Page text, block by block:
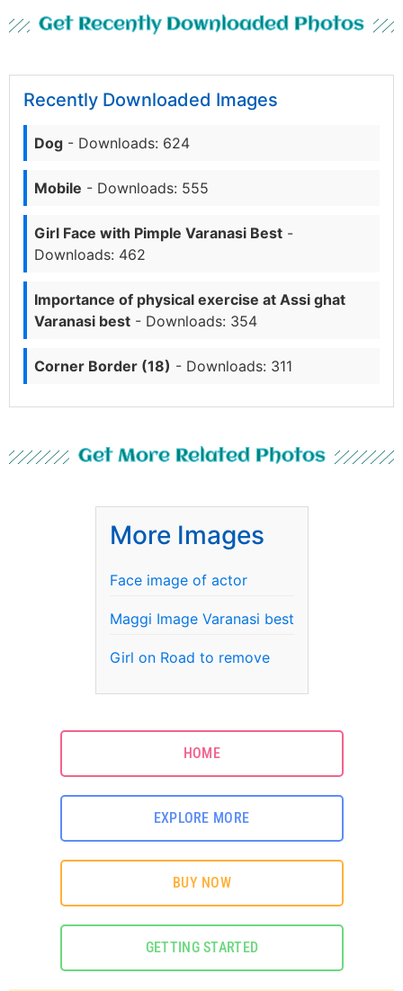
Get Recently Downloaded Photos
Recently Downloaded Images
Dog - Downloads: 624
Mobile - Downloads: 555
Girl Face with Pimple Varanasi Best -
Downloads: 462
Importance of physical exercise at Assi ghat
Varanasi best - Downloads: 354
Corner Border (18) - Downloads: 311
Get More Related Photos
More Images
Face image of actor
Maggi Image Varanasi best
Girl on Road to remove
HOME
EXPLORE MORE
BUY NOW
GETTING STARTED